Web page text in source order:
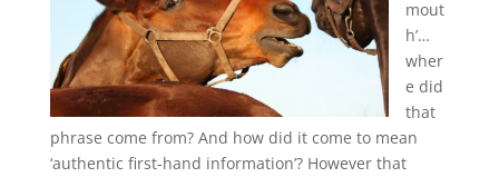
mout
h’…
wher
e did
that
phrase come from? And how did it come to mean
‘authentic first-hand information’? However that